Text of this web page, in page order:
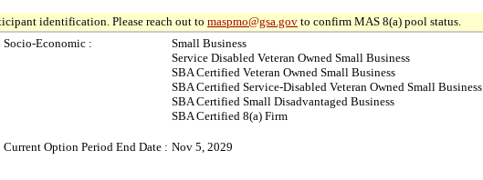
identification. Please reach out to maspmo@gsa.gov to confirm MAS 8(a) pool status.
Socio-Economic :
Small Business
Service Disabled Veteran Owned Small Business
SBA Certified Veteran Owned Small Business
SBA Certified Service-Disabled Veteran Owned Small Business
SBA Certified Small Disadvantaged Business
SBA Certified 8(a) Firm
Current Option Period End Date : Nov 5, 2029